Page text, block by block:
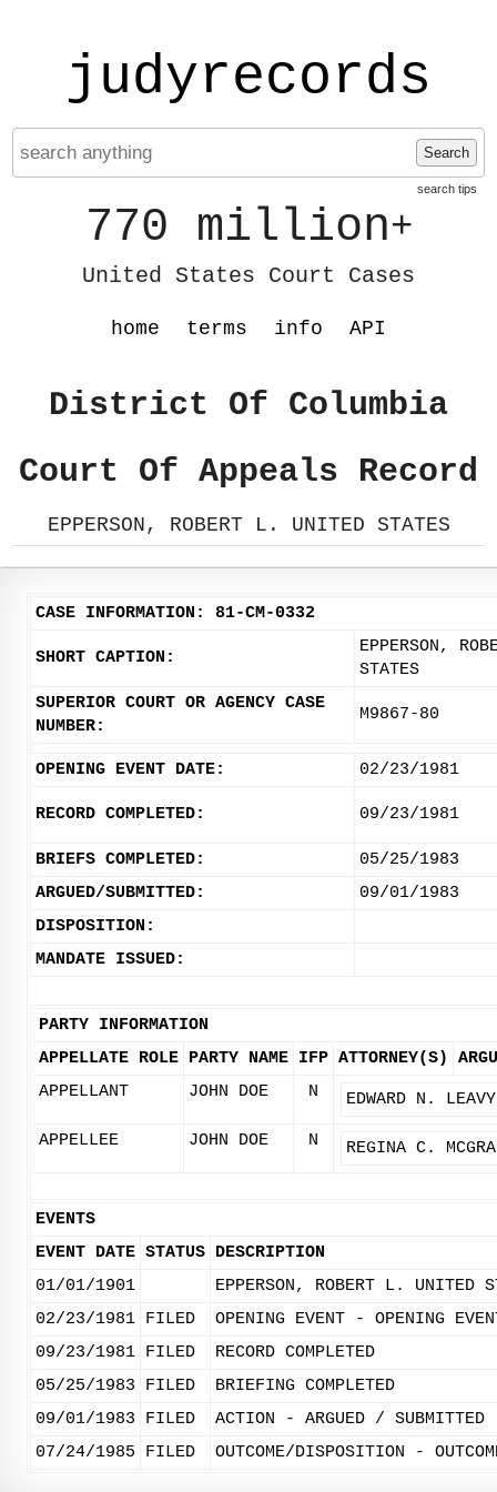
judyrecords
Search
search tips
770 million+
United States Court Cases
home terms info API
District Of Columbia
Court Of Appeals Record
EPPERSON, ROBERT L. UNITED STATES
CASE INFORMATION: 81-CM-0332
SHORT CAPTION:
EPPERSON,
STATES
SUPERIOR COURT OR AGENCY CASE
NUMBER:
M9867-80
OPENING EVENT DATE: 02/23/1981
RECORD COMPLETED: 09/23/1981
BRIEFS COMPLETED:
05/25/1983
ARGUED/SUBMITTED:
09/01/1983
DISPOSITION:
MANDATE ISSUED:
PARTY INFORMATION
APPELLATE ROLE PARTY NAME IFP ATTORNEY(S)
APPELLANT
JOHN DOE N EDWARD N. LEAVY
APPELLEE JOHN DOE N REGINA C.
EVENTS
EVENT DATE STATUS DESCRIPTION
01/01/1901
EPPERSON, ROBERT L. UNITED
02/23/1981 FILED
OPENING EVENT - OPENING
09/23/1981 FILED
RECORD COMPLETED
05/25/1983
FILED
BRIEFING COMPLETED
09/01/1983
FILED
ACTION - ARGUED / SUBMITTED
07/24/1985
FILED OUTCOME/DISPOSITION -